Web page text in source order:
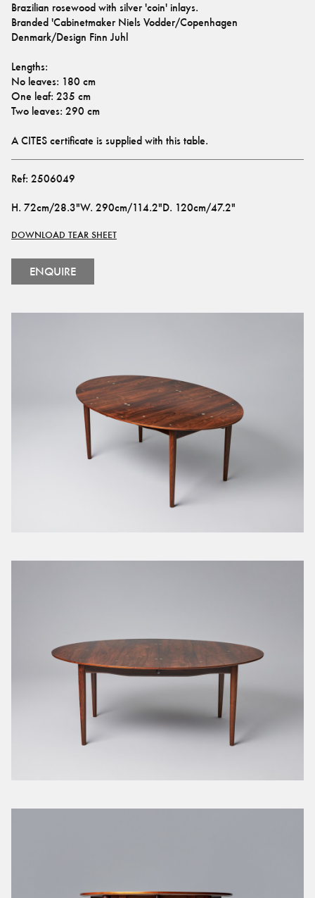
Brazilian rosewood with silver 'coin' inlays.
Branded 'Cabinetmaker Niels Vodder/Copenhagen
Denmark/Design Finn Juhl
Lengths:
No leaves: 180 cm
One leaf: 235 cm
Two leaves: 290 cm
A CITES certificate is supplied with this table.
Ref: 2506049
H. 72cm/28.3"W. 290cm/114.2"D. 120cm/47.2"
DOWNLOAD TEAR SHEET
ENQUIRE